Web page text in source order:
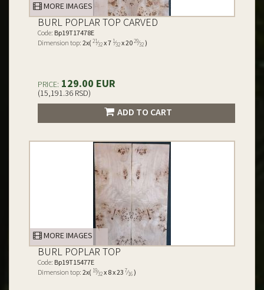
MORE IMAGES
BURL POPLAR TOP CARVED
Code: Bp19T17478E
Dimension top: 2x( 21⁄32x 7 1⁄32x 2029⁄32)
PRICE: 129.00 EUR
(15,191.36 RSD)
ADD TO CART
MORE IMAGES
BURL POPLAR TOP
Code: Bp19T15477E
Dimension top: 2x( 19⁄32x 8 x 23 7⁄16)